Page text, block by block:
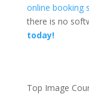
online booking
there is no
today!
Top Image